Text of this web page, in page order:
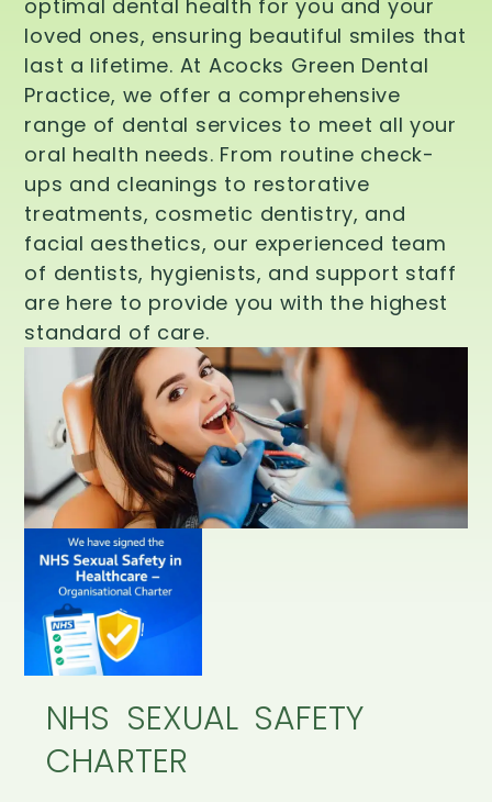
optimal dental health for you and your
loved ones, ensuring beautiful smiles that
last a lifetime. At Acocks Green Dental
Practice, we offer a comprehensive
range of dental services to meet all your
oral health needs. From routine check-
ups and cleanings to restorative
treatments, cosmetic dentistry, and
facial aesthetics, our experienced team
of dentists, hygienists, and support staff
are here to provide you with the highest
standard of care.
NHS SEXUAL SAFETY
CHARTER